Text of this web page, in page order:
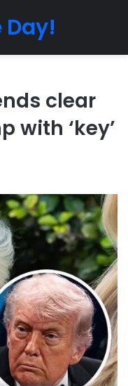
Day!
clear
with ‘key’